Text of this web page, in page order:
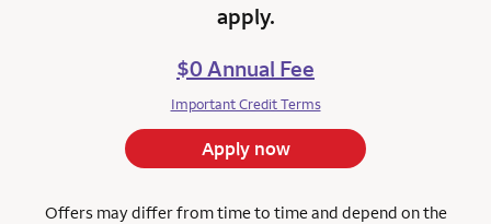
apply.
$0 Annual Fee
Important Credit Terms
Apply now
Offers may differ from time to time and depend on the